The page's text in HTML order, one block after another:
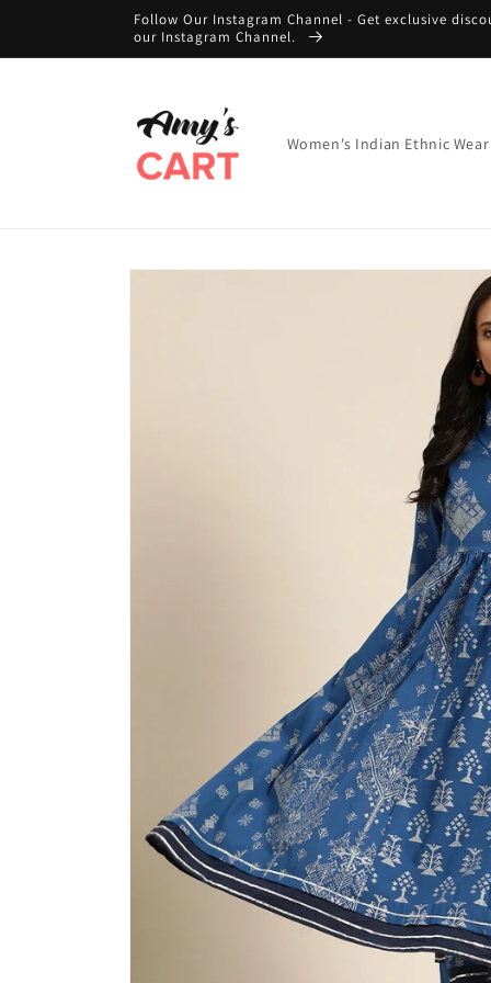
Follow Our Instagram Channel - Get exclusive
our Instagram Channel.
Women's Indian Ethnic Wear
Skip to